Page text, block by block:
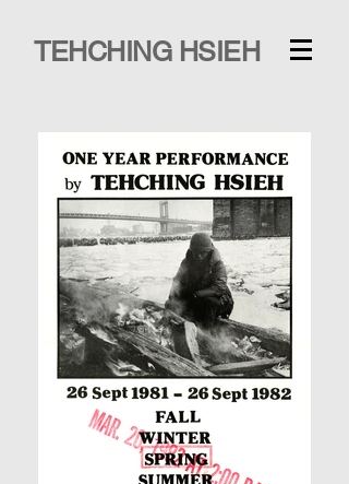
TEHCHING HSIEH